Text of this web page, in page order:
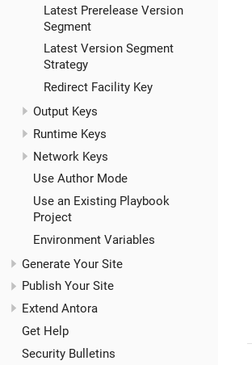
Latest Prerelease Version
Segment
Latest Version Segment
Strategy
Redirect Facility Key
Output Keys
Runtime Keys
Network Keys
Use Author Mode
Use an Existing Playbook
Project
Environment Variables
Generate Your Site
Publish Your Site
Extend Antora
Get Help
Security Bulletins